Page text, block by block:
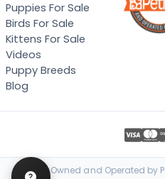
Puppies For Sale
Birds For Sale
Kittens For Sale
Videos
Puppy Breeds
Blog
Locally Owned and Operated by